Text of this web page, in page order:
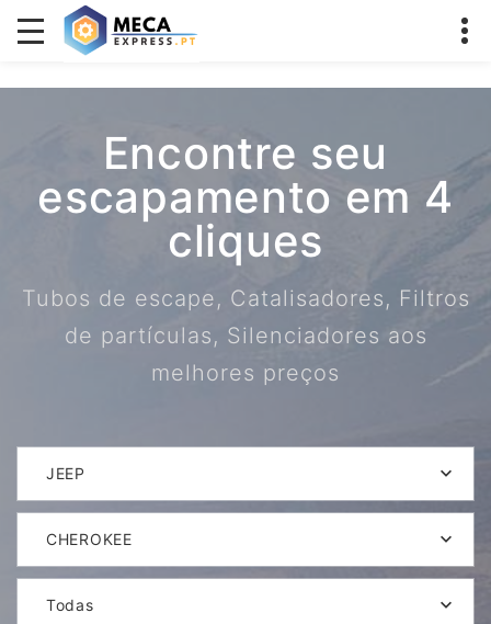
Encontre seu
escapamento em 4
cliques
Tubos de escape, Catalisadores, Filtros
de partículas, Silenciadores aos
melhores preços
JEEP
CHEROKEE
Todas